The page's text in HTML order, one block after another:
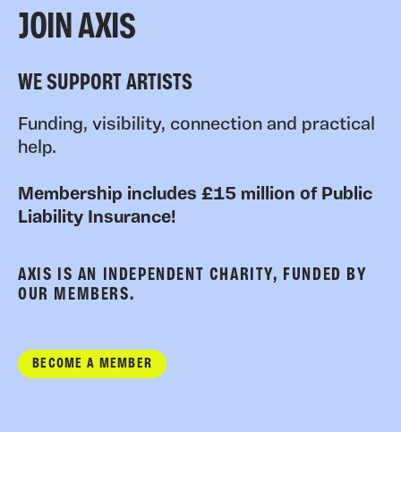
JOIN AXIS
WE SUPPORT ARTISTS
Funding, visibility, connection and practical
help.
Membership includes £15 million of Public
Liability Insurance!
AXIS IS AN INDEPENDENT CHARITY, FUNDED BY
OUR MEMBERS.
BECOME A MEMBER